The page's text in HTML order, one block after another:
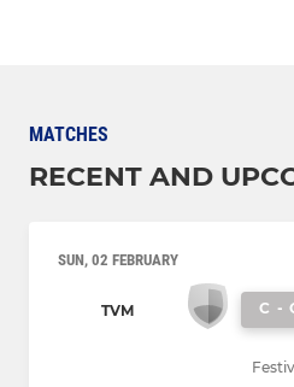
MATCHES
RECENT AND
SUN, 02 FEBRUARY
TVM C -